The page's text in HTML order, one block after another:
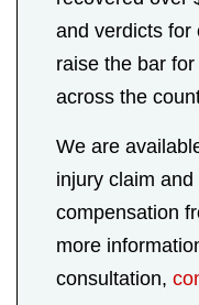
and verdicts for
raise the bar
across the
We are
injury claim
compensation
more
consultation,